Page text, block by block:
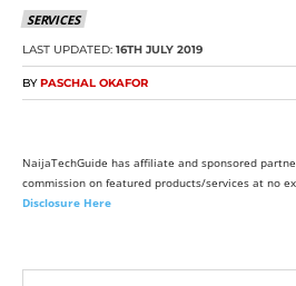
SERVICES
LAST UPDATED: 16TH JULY 2019
BY PASCHAL OKAFOR
NaijaTechGuide has affiliate and sponsored
commission on featured products/services at no
Disclosure Here